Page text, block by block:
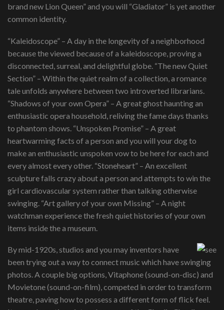
brand new Lion Queen” and you will “Gladiator” is yet another
common identity.
“Kaleidoscope” – A day in the longevity of a neighborhood
because the viewed because of a kaleidoscope, proving a
disconnected, surreal, and delightful globe. “The new Quiet
Section” – Within the quiet realm of a collection, a romance
tale unfolds anywhere between two introverted librarians.
“Shadows of your own Opera” – A great ghost haunting an
enthusiastic opera household, reliving the fame days thanks
to phantom shows. “Unspoken Promise” – A great
heartwarming facts of a person and you will your dog to
make an enthusiastic unspoken vow to be here for each and
every almost every other. “Stoneheart” – An excellent
sculpture falls crazy about a person and attempts to win the
girl cardiovascular system rather than talking otherwise
swinging. “Art gallery of your own Missing” – A night
watchman experience the fresh quiet histories of your own
items inside the a museum.
By mid-1920s, studios and you may inventors have
been trying out a way to connect music which have swinging
photos. A couple big options, Vitaphone (sound-on-disc) and
Movietone (sound-on-film), competed in order to transform
theatre, paving how to possess a different form of flick feel.